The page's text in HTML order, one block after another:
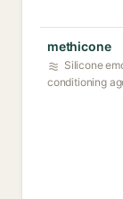
methicone
Silicone
conditioning